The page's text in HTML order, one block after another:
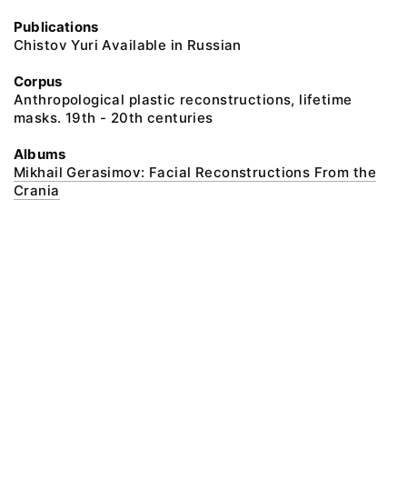
Publications
Chistov Yuri Available in Russian
Corpus
Anthropological plastic reconstructions, lifetime
masks. 19th - 20th centuries
Albums
Mikhail Gerasimov: Facial Reconstructions From the
Crania